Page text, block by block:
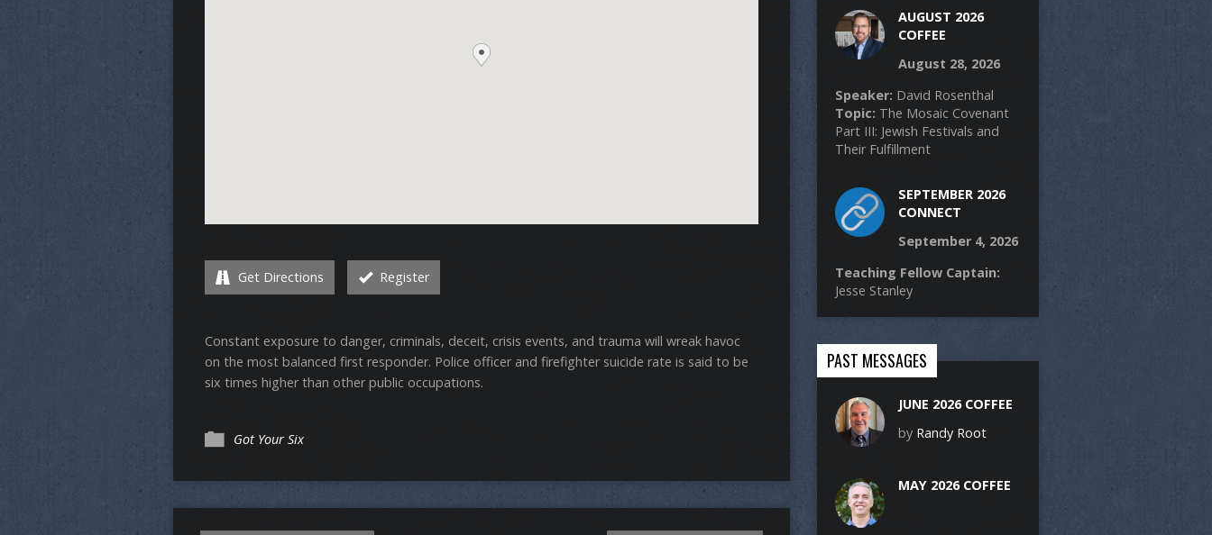
Get Directions Register
Constant exposure to danger, criminals, deceit, crisis events, and trauma will wreak havoc
on the most balanced first responder. Police officer and firefighter suicide rate is said to be
six times higher than other public occupations.
Got Your Six
AUGUST 2026
COFFEE
August 28, 2026
Speaker: David Rosenthal
Topic: The Mosaic Covenant
Part III: Jewish Festivals and
Their Fulfillment
SEPTEMBER 2026
CONNECT
September 4, 2026
Teaching Fellow Captain:
Jesse Stanley
PAST MESSAGES
JUNE 2026 COFFEE
by Randy Root
MAY 2026 COFFEE